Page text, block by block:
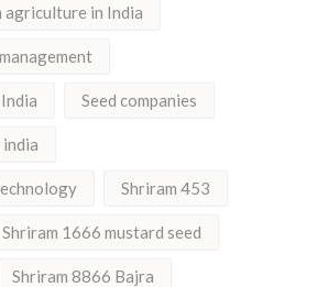
agriculture in India
Seed companies
india
Shriram 453
Shriram 1666 mustard seed
Shriram 8866 Bajra